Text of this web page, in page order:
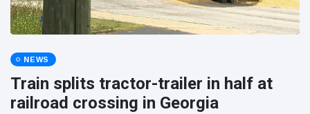
NEWS
Train splits tractor-trailer in half at
railroad crossing in Georgia